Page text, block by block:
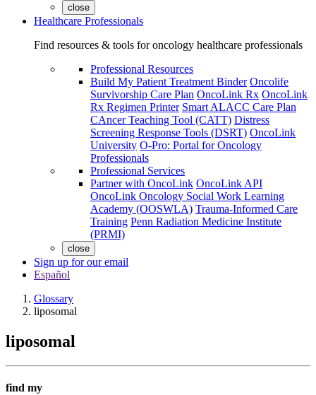
close
Healthcare Professionals
Find resources & tools for oncology healthcare professionals
Professional Resources
Build My Patient Treatment Binder Oncolife
Survivorship Care Plan OncoLink Rx OncoLink
Rx Regimen Printer Smart ALACC Care Plan
CAncer Teaching Tool (CATT) Distress
Screening Response Tools (DSRT) OncoLink
University O-Pro: Portal for Oncology
Professionals
Professional Services
Partner with OncoLink OncoLink API
OncoLink Oncology Social Work Learning
Academy (OOSWLA) Trauma-Informed Care
Training Penn Radiation Medicine Institute
(PRMI)
close
Sign up for our email
Español
Glossary
liposomal
liposomal
find my